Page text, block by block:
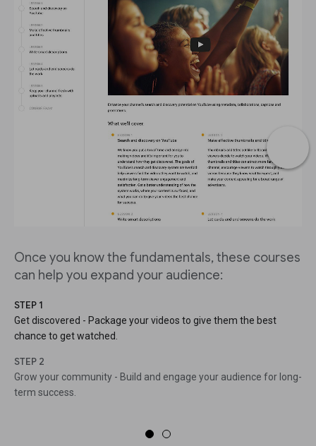
Once you know the fundamentals, these courses
can help you expand your audience:
STEP 1
Get discovered - Package your videos to give them the best
chance to get watched.
STEP 2
Grow your community - Build and engage your audience for long-
term success.